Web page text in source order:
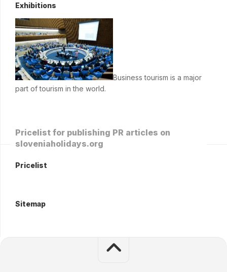
Exhibitions
Business tourism is a major
part of tourism in the world.
Pricelist for publishing PR articles on
sloveniaholidays.org
Pricelist
Sitemap